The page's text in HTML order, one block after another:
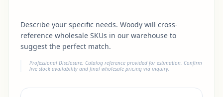
Describe your specific needs. Woody will cross-
reference wholesale SKUs in our warehouse to
suggest the perfect match.
Professional Disclosure: Catalog reference provided for estimation. Confirm
live stock availability and final wholesale pricing via inquiry.